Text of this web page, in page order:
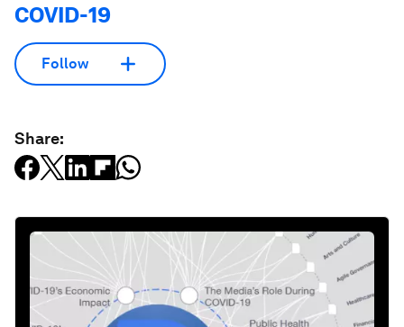
COVID-19
Follow
Share: